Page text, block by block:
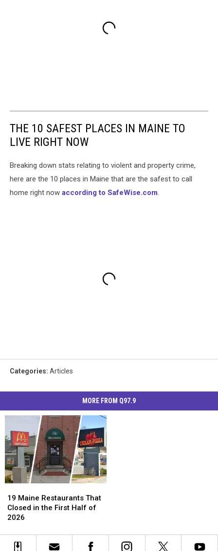
THE 10 SAFEST PLACES IN MAINE TO
LIVE RIGHT NOW
Breaking down stats relating to violent and property crime,
here are the 10 places in Maine that are the safest to call
home right now according to SafeWise.com.
Categories: Articles
MORE FROM Q97.9
Maine
Restaurants
That
in
the
19 Maine Restaurants That
Closed in the First Half of
2026
Maine
Restaurants
That
in
the